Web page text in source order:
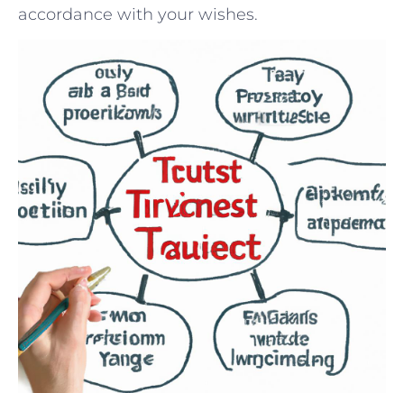
accordance with your⁣ wishes.